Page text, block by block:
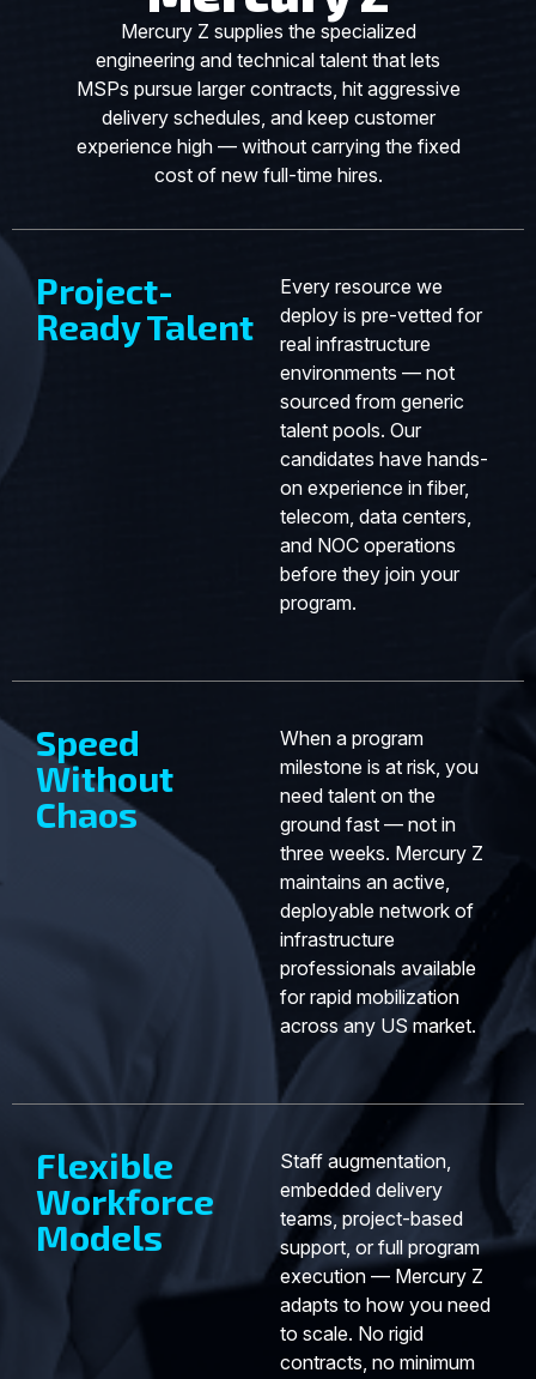
Mercury Z supplies the specialized
engineering and technical talent that lets
MSPs pursue larger contracts, hit aggressive
delivery schedules, and keep customer
experience high — without carrying the fixed
cost of new full-time hires.
Project-
Ready Talent
Every resource we
deploy is pre-vetted for
real infrastructure
environments — not
sourced from generic
talent pools. Our
candidates have hands-
on experience in fiber,
telecom, data centers,
and NOC operations
before they join your
program.
Speed
Without
Chaos
When a program
milestone is at risk, you
need talent on the
ground fast — not in
three weeks. Mercury Z
maintains an active,
deployable network of
infrastructure
professionals available
for rapid mobilization
across any US market.
Flexible
Workforce
Models
Staff augmentation,
embedded delivery
teams, project-based
support, or full program
execution — Mercury Z
adapts to how you need
to scale. No rigid
contracts, no minimum